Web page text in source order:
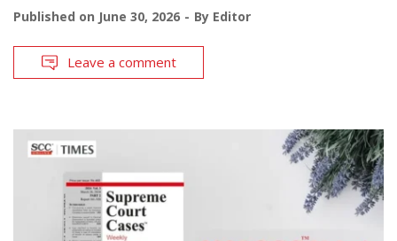
Published on June 30, 2026 By Editor
Leave a comment